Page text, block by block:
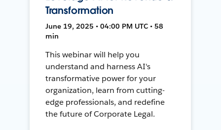
Transformation
June 19, 2025 • 04:00 PM UTC • 58
min
This webinar will help you
understand and harness AI's
transformative power for your
organization, learn from cutting-
edge professionals, and redefine
the future of Corporate Legal.